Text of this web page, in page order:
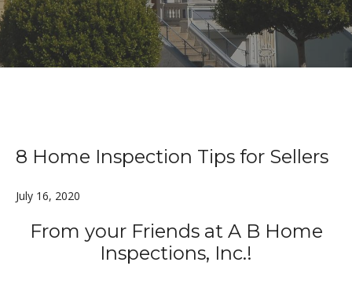
8 Home Inspection Tips for Sellers
July 16, 2020
From your Friends at A B Home
Inspections, Inc.!